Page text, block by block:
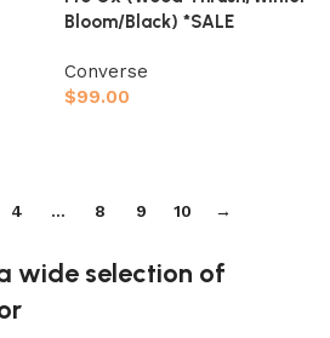
Bloom/Black) *SALE
Converse
$99.00
4 … 8 9 10 →
wide selection of